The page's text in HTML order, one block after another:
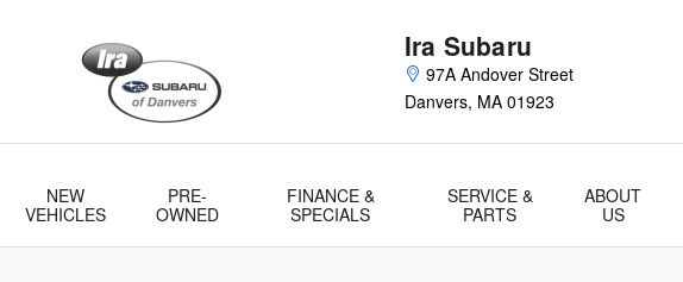
Ira Subaru
97A Andover Street
Danvers, MA 01923
NEW
VEHICLES
PRE-
OWNED
FINANCE &
SPECIALS
SERVICE &
PARTS
ABOUT
US